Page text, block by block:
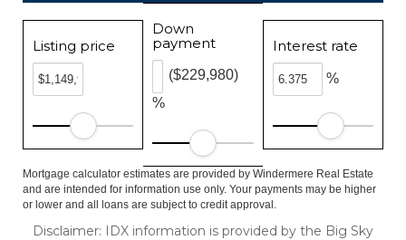
Listing price
Down
payment
%
($229,980)
Interest rate
%
Mortgage calculator estimates are provided by Windermere Real Estate
and are intended for information use only. Your payments may be higher
or lower and all loans are subject to credit approval.
Disclaimer: IDX information is provided by the Big Sky